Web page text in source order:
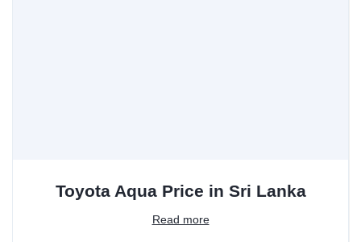
Toyota Aqua Price in Sri Lanka
Read more